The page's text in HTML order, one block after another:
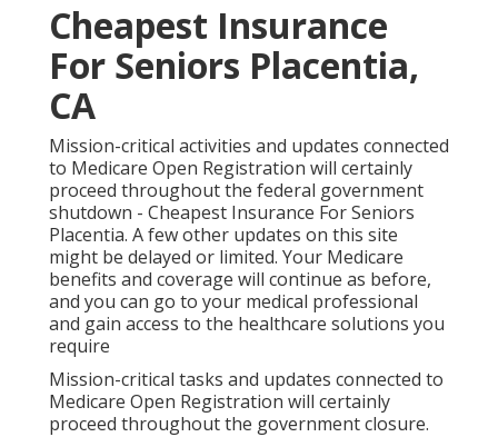
Cheapest Insurance
For Seniors Placentia,
CA
Mission-critical activities and updates connected
to Medicare Open Registration will certainly
proceed throughout the federal government
shutdown - Cheapest Insurance For Seniors
Placentia. A few other updates on this site
might be delayed or limited. Your Medicare
benefits and coverage will continue as before,
and you can go to your medical professional
and gain access to the healthcare solutions you
require
Mission-critical tasks and updates connected to
Medicare Open Registration will certainly
proceed throughout the government closure.